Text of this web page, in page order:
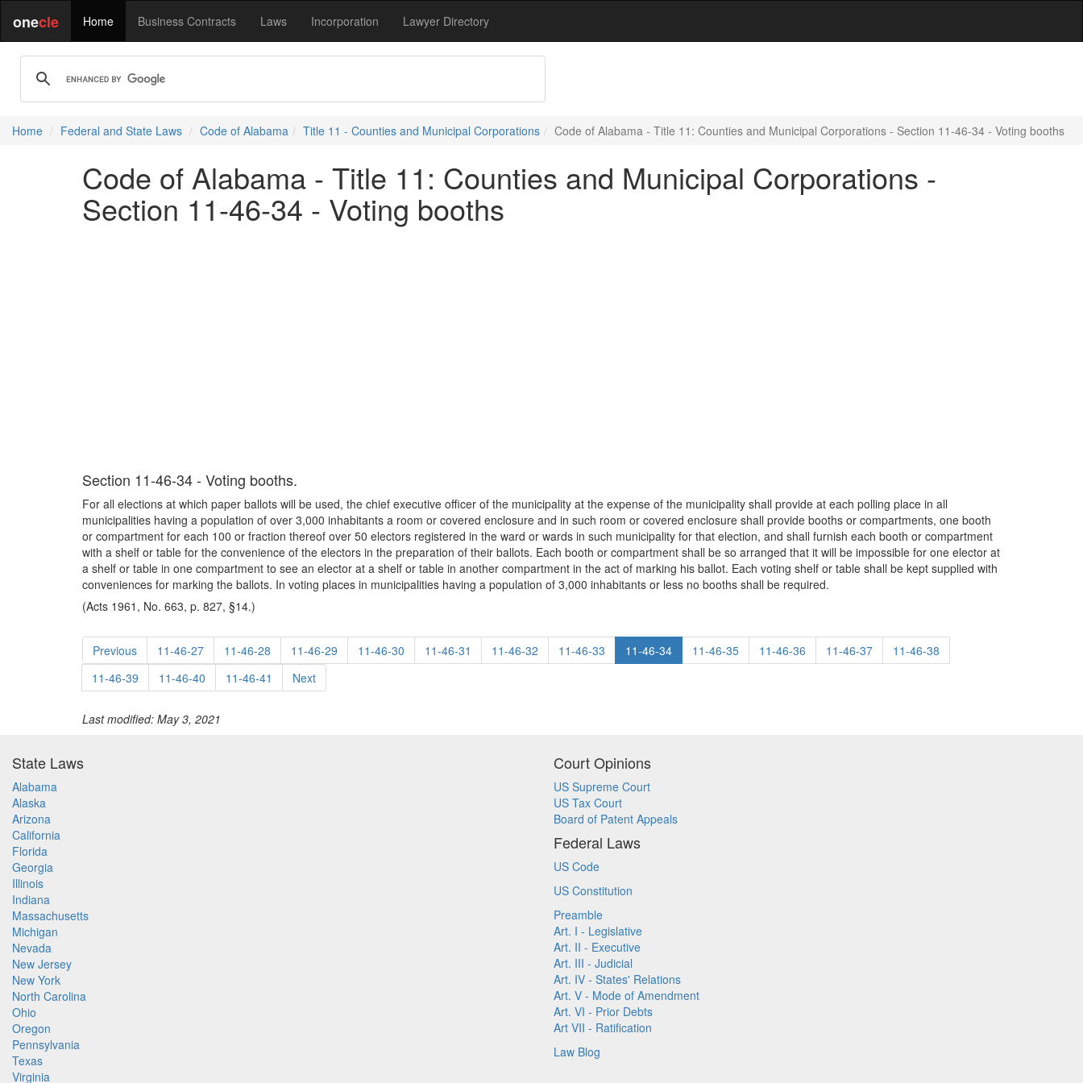
onecle Home Business Contracts Laws Incorporation Lawyer Directory
Home Federal and State Laws Code of Alabama Title 11 - Counties and Municipal Corporations Code of Alabama - Title 11: Counties and Municipal Corporations - Section 11-46-34 - Voting booths
Code of Alabama - Title 11: Counties and Municipal Corporations -
Section 11-46-34 - Voting booths
Section 11-46-34 - Voting booths.
For all elections at which paper ballots will be used, the chief executive officer of the municipality at the expense of the municipality shall provide at each polling place in all
municipalities having a population of over 3,000 inhabitants a room or covered enclosure and in such room or covered enclosure shall provide booths or compartments, one booth
or compartment for each 100 or fraction thereof over 50 electors registered in the ward or wards in such municipality for that election, and shall furnish each booth or compartment
with a shelf or table for the convenience of the electors in the preparation of their ballots. Each booth or compartment shall be so arranged that it will be impossible for one elector at
a shelf or table in one compartment to see an elector at a shelf or table in another compartment in the act of marking his ballot. Each voting shelf or table shall be kept supplied with
conveniences for marking the ballots. In voting places in municipalities having a population of 3,000 inhabitants or less no booths shall be required.
(Acts 1961, No. 663, p. 827, §14.)
Previous 11-46-27 11-46-28 11-46-29 11-46-30 11-46-31 11-46-32 11-46-33 11-46-34 11-46-35 11-46-36 11-46-37
11-46-38
11-46-39
11-46-40 11-46-41 Next
Last modified: May 3, 2021
State Laws
Alabama
Alaska
Arizona
California
Florida
Georgia
Illinois
Indiana
Massachusetts
Michigan
Nevada
New Jersey
New York
North Carolina
Ohio
Oregon
Pennsylvania
Texas
Virginia
Court Opinions
US Supreme Court
US Tax Court
Board of Patent Appeals
Federal Laws
US Code
US Constitution
Preamble
Art. I - Legislative
Art. II - Executive
Art. III - Judicial
Art. IV - States' Relations
Art. V - Mode of Amendment
Art. VI - Prior Debts
Art VII - Ratification
Law Blog